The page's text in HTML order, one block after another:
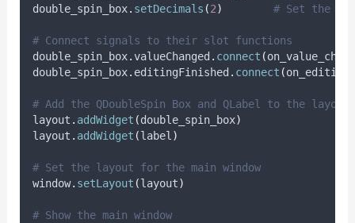
double_spin_box. setDecimals (2) # Set the
# Connect signals to their slot functions
double_spin_box.valueChanged . connect (
double_spin_box. editingFinished . connect (
# Add the QDoubleSpin Box and QLabel to the layout
layout . addWidget (double_spin_box)
layout . addWidget (label )
# Set the layout for the main window
window. setLayout (layout)
# Show the main window